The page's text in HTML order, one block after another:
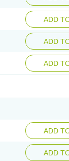
ADD
ADD
ADD
ADD
ADD